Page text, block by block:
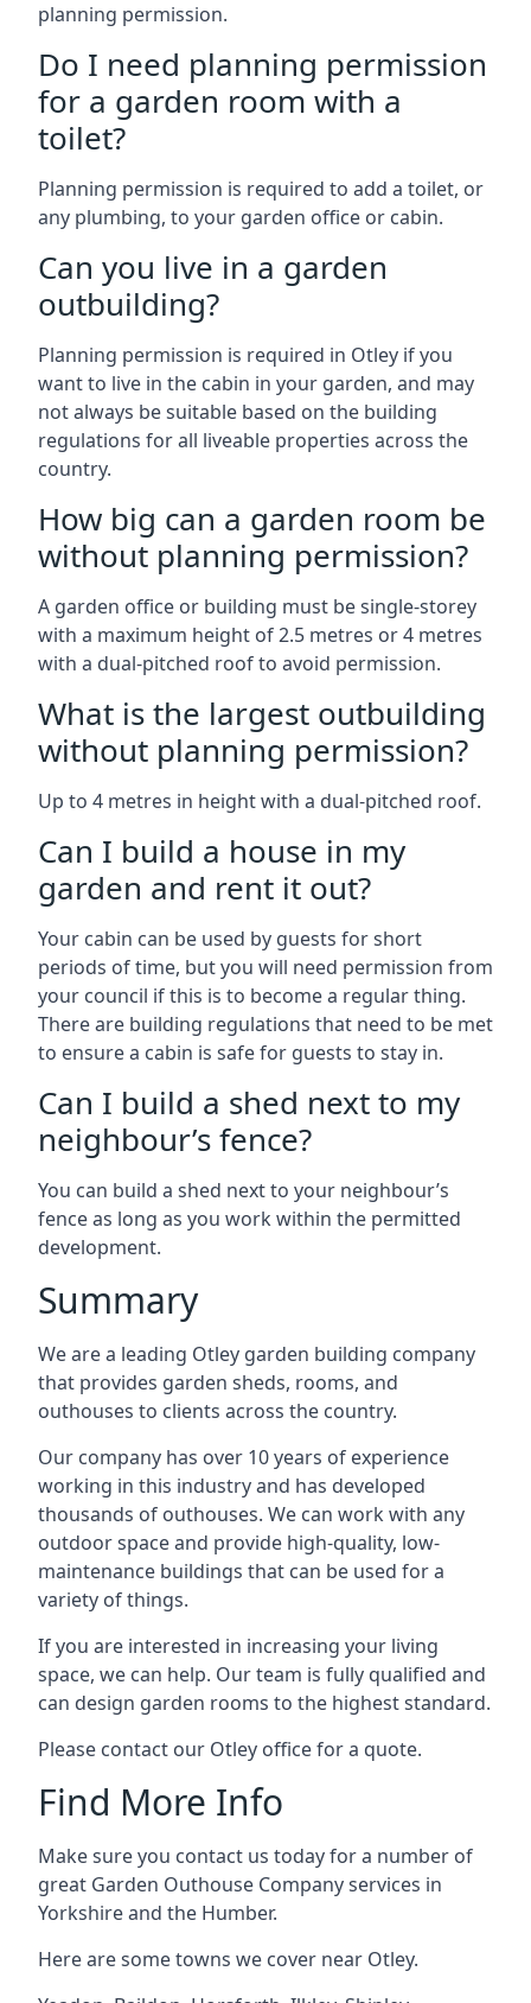
planning permission.
Do I need planning permission
for a garden room with a
toilet?
Planning permission is required to add a toilet, or
any plumbing, to your garden office or cabin.
Can you live in a garden
outbuilding?
Planning permission is required in Otley if you
want to live in the cabin in your garden, and may
not always be suitable based on the building
regulations for all liveable properties across the
country.
How big can a garden room be
without planning permission?
A garden office or building must be single-storey
with a maximum height of 2.5 metres or 4 metres
with a dual-pitched roof to avoid permission.
What is the largest outbuilding
without planning permission?
Up to 4 metres in height with a dual-pitched roof.
Can I build a house in my
garden and rent it out?
Your cabin can be used by guests for short
periods of time, but you will need permission from
your council if this is to become a regular thing.
There are building regulations that need to be met
to ensure a cabin is safe for guests to stay in.
Can I build a shed next to my
neighbour’s fence?
You can build a shed next to your neighbour’s
fence as long as you work within the permitted
development.
Summary
We are a leading Otley garden building company
that provides garden sheds, rooms, and
outhouses to clients across the country.
Our company has over 10 years of experience
working in this industry and has developed
thousands of outhouses. We can work with any
outdoor space and provide high-quality, low-
maintenance buildings that can be used for a
variety of things.
If you are interested in increasing your living
space, we can help. Our team is fully qualified and
can design garden rooms to the highest standard.
Please contact our Otley office for a quote.
Find More Info
Make sure you contact us today for a number of
great Garden Outhouse Company services in
Yorkshire and the Humber.
Here are some towns we cover near Otley.